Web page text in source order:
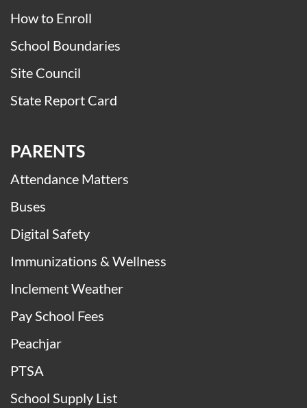
How to Enroll
School Boundaries
Site Council
State Report Card
PARENTS
Attendance Matters
Buses
Digital Safety
Immunizations & Wellness
Inclement Weather
Pay School Fees
Peachjar
PTSA
School Supply List